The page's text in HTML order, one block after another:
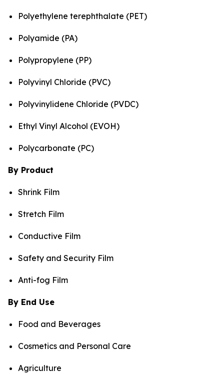
Polyethylene terephthalate (PET)
Polyamide (PA)
Polypropylene (PP)
Polyvinyl Chloride (PVC)
Polyvinylidene Chloride (PVDC)
Ethyl Vinyl Alcohol (EVOH)
Polycarbonate (PC)
By Product
Shrink Film
Stretch Film
Conductive Film
Safety and Security Film
Anti-fog Film
By End Use
Food and Beverages
Cosmetics and Personal Care
Agriculture